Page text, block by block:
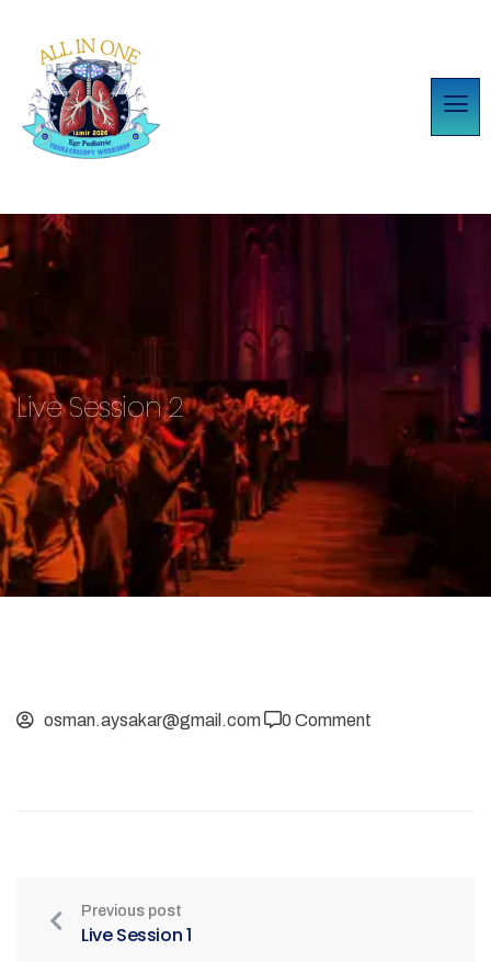
Live Session 2
osman.aysakar@gmail.com 0 Comment
Previous post
Live Session 1